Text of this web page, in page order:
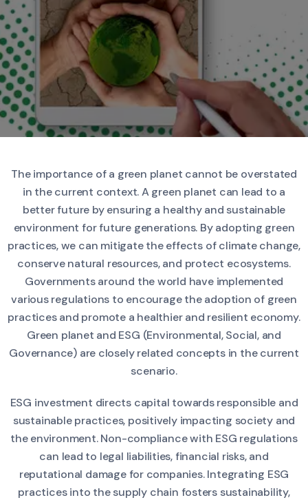
The importance of a green planet cannot be overstated
in the current context. A green planet can lead to a
better future by ensuring a healthy and sustainable
environment for future generations. By adopting green
practices, we can mitigate the effects of climate change,
conserve natural resources, and protect ecosystems.
Governments around the world have implemented
various regulations to encourage the adoption of green
practices and promote a healthier and resilient economy.
Green planet and ESG (Environmental, Social, and
Governance) are closely related concepts in the current
scenario.
ESG investment directs capital towards responsible and
sustainable practices, positively impacting society and
the environment. Non-compliance with ESG regulations
can lead to legal liabilities, financial risks, and
reputational damage for companies. Integrating ESG
practices into the supply chain fosters sustainability,